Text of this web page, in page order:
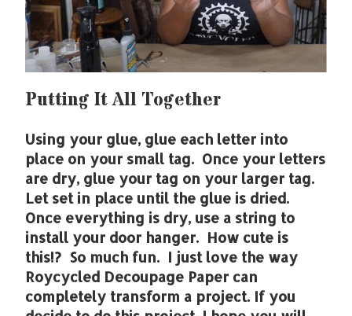
Putting It All Together
Using your glue, glue each letter into
place on your small tag. Once your letters
are dry, glue your tag on your larger tag.
Let set in place until the glue is dried.
Once everything is dry, use a string to
install your door hanger. How cute is
this!? So much fun. I just love the way
Roycycled Decoupage Paper can
completely transform a project. If you